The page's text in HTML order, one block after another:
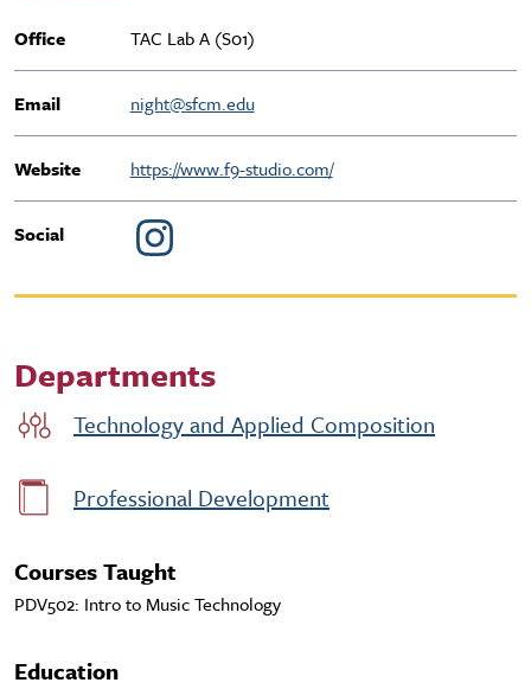
Office TAC Lab A (S01)
Email night@sfcm.edu
Website https://www.f9-studio.com/
Social
Departments
Technology and Applied Composition
Professional Development
Courses Taught
PDV502: Intro to Music Technology
Education